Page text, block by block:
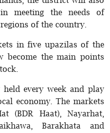
meeting the needs of
of the country.
in five upazilas of the
become the main points
every week and play
economy. The markets
(BDR Haat), Nayarhat,
Barakhata and